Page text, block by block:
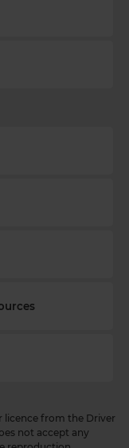
licence from the Driver
not accept any